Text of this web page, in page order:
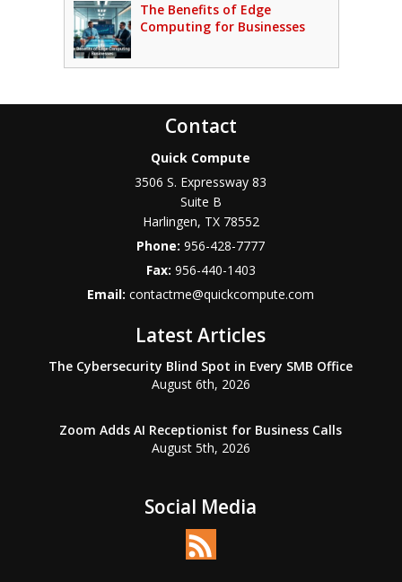
The Benefits of Edge
Computing for Businesses
Contact
Quick Compute
3506 S. Expressway 83
Suite B
Harlingen, TX 78552
Phone:956-428-7777
Fax: 956-440-1403
Email:contactme@quickcompute.com
Latest Articles
The Cybersecurity Blind Spot in Every SMB Office
August 6th, 2026
Zoom Adds AI Receptionist for Business Calls
August 5th, 2026
Social Media